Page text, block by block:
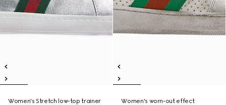
Women's Stretch low-top trainer
Women's worn-out effect